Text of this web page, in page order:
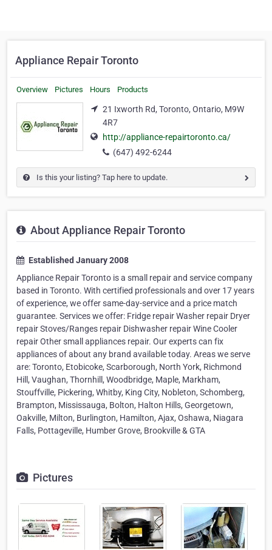
Appliance Repair Toronto
Overview Pictures Hours Products
21 Ixworth Rd, Toronto, Ontario, M9W
4R7
http://appliance-repairtoronto.ca/
(647) 492-6244
Is this your listing? Tap here to update.
About Appliance Repair Toronto
Established January 2008
Appliance Repair Toronto is a small repair and service company
based in Toronto. With certified professionals and over 17 years
of experience, we offer same-day-service and a price match
guarantee. Services we offer: Fridge repair Washer repair Dryer
repair Stoves/Ranges repair Dishwasher repair Wine Cooler
repair Other small appliances repair. Our experts can fix
appliances of about any brand available today. Areas we serve
are: Toronto, Etobicoke, Scarborough, North York, Richmond
Hill, Vaughan, Thornhill, Woodbridge, Maple, Markham,
Stouffville, Pickering, Whitby, King City, Nobleton, Schomberg,
Brampton, Mississauga, Bolton, Halton Hills, Georgetown,
Oakville, Milton, Burlington, Hamilton, Ajax, Oshawa, Niagara
Falls, Pottageville, Humber Grove, Brookville & GTA
Pictures